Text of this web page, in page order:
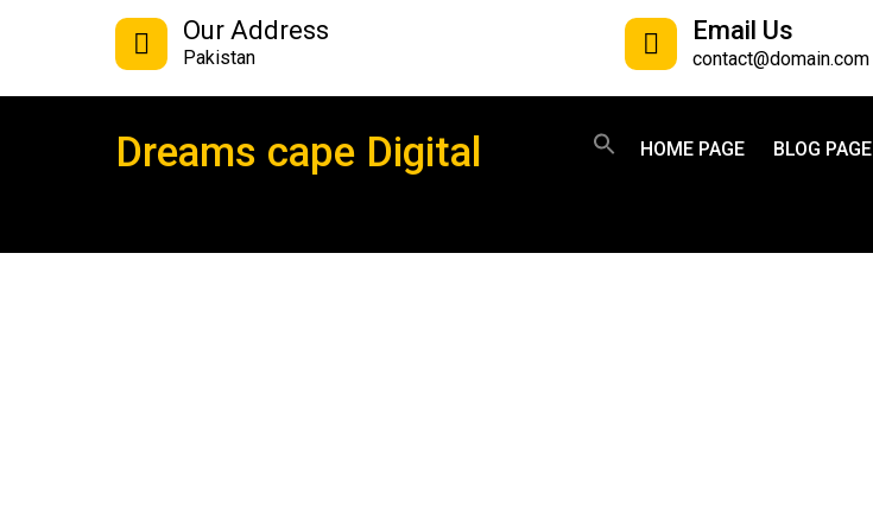
Our Address
Pakistan
Email Us
contact@domain.com
Dreams cape Digital HOME PAGE BLOG PAGE